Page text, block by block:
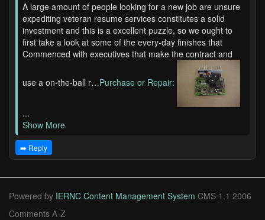
A large amount of people looking for a new job are unsure
expediting veteran resume services constitutes a solid
investment and this is a excellent puzzle, so we ought to
first take a look at some of the every-day finishes that
Commenced with executives that make the contract and
use a on-the-ball r…Purchase or Repair:
...
Show More
➡️ Reply
Powered by IERNC Content Management System CMS 1.1 2006
Comments A-Z